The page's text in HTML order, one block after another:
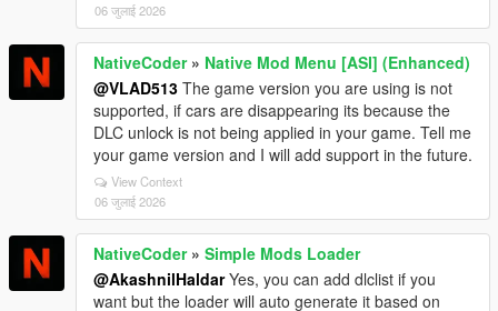
06 जुलाई 2026
NativeCoder» Native Mod Menu [ASI] (Enhanced)
@VLAD513 The game version you are using is not
supported, if cars are disappearing its because the
DLC unlock is not being applied in your game. Tell me
your game version and I will add support in the future.
View Context
06 जुलाई 2026
NativeCoder» Simple Mods Loader
@AkashnilHaldarYes, you can add dlclist if you
want but the loader will auto generate it based on